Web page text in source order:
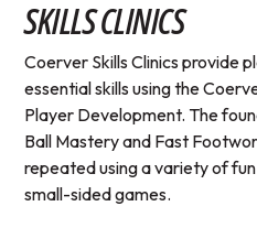
SKILLS CLINICS
Coerver Skills Clinics provide
essential skills using the
Player Development. The
Ball Mastery and Fast
repeated using a variety of
small-sided games.